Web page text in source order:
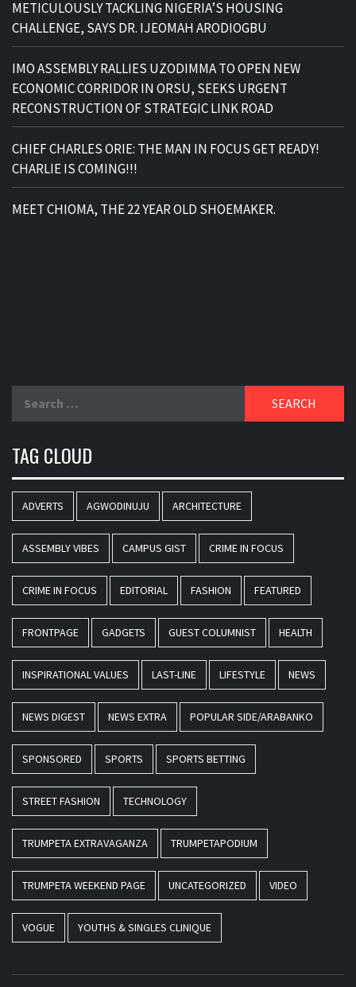
METICULOUSLY TACKLING NIGERIA’S HOUSING
CHALLENGE, SAYS DR. IJEOMAH ARODIOGBU
IMO ASSEMBLY RALLIES UZODIMMA TO OPEN NEW
ECONOMIC CORRIDOR IN ORSU, SEEKS URGENT
RECONSTRUCTION OF STRATEGIC LINK ROAD
CHIEF CHARLES ORIE: THE MAN IN FOCUS GET READY!
CHARLIE IS COMING!!!
MEET CHIOMA, THE 22 YEAR OLD SHOEMAKER.
for:
TAG CLOUD
ADVERTS AGWODINUJU ARCHITECTURE
ASSEMBLY VIBES CAMPUS GIST CRIME IN FOCUS
CRIME IN FOCUS EDITORIAL FASHION FEATURED
FRONTPAGE GADGETS GUEST COLUMNIST HEALTH
INSPIRATIONAL VALUES LAST-LINE LIFESTYLE NEWS
NEWS DIGEST NEWS EXTRA POPULAR SIDE/ARABANKO
SPONSORED SPORTS SPORTS BETTING
STREET FASHION TECHNOLOGY
TRUMPETA EXTRAVAGANZA TRUMPETAPODIUM
TRUMPETA WEEKEND PAGE UNCATEGORIZED VIDEO
VOGUE YOUTHS & SINGLES CLINIQUE